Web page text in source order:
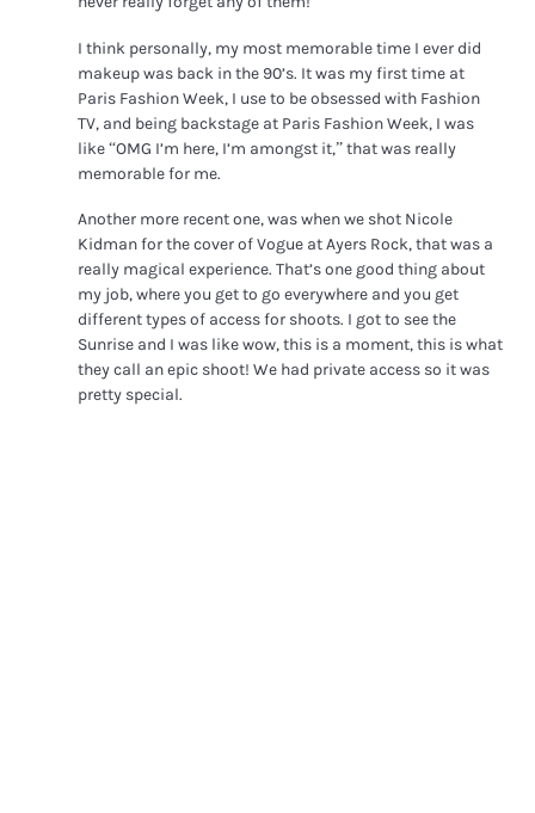
I think personally, my most memorable time I ever did
makeup was back in the 90’s. It was my first time at
Paris Fashion Week, I use to be obsessed with Fashion
TV, and being backstage at Paris Fashion Week, I was
like “OMG I’m here, I’m amongst it,” that was really
memorable for me.
Another more recent one, was when we shot Nicole
Kidman for the cover of Vogue at Ayers Rock, that was a
really magical experience. That’s one good thing about
my job, where you get to go everywhere and you get
different types of access for shoots. I got to see the
Sunrise and I was like wow, this is a moment, this is what
they call an epic shoot! We had private access so it was
pretty special.